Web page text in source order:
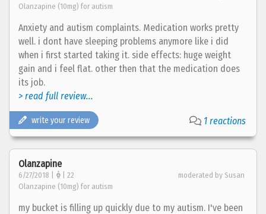
Olanzapine (10mg) for autism
Anxiety and autism complaints. Medication works pretty
well. i dont have sleeping problems anymore like i did
when i first started taking it. side effects: huge weight
gain and i feel flat. other then that the medication does
its job.
> read full review...
write your review 1 reactions
Olanzapine
6/27/2018 | | 22
moderated by Susan
Olanzapine (10mg) for autism
my bucket is filling up quickly due to my autism. I've been